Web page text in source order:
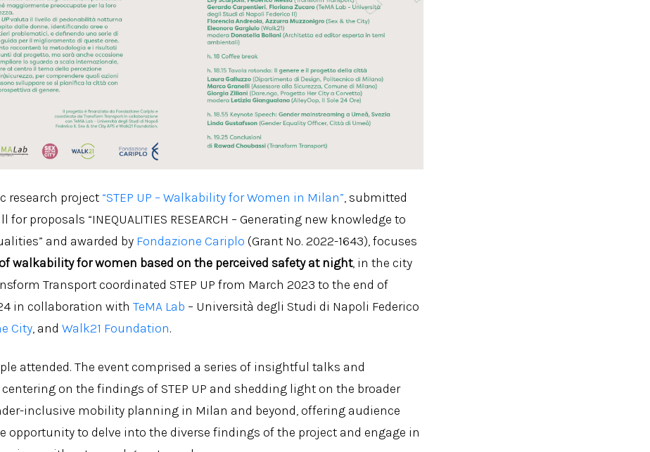
research project “STEP UP – Walkability for Women in Milan”, submitted
for proposals “INEQUALITIES RESEARCH – Generating new knowledge to
and awarded by Fondazione Cariplo (Grant No. 2022-1643), focuses
walkability for women based on the perceived safety at night, in the city
Transport coordinated STEP UP from March 2023 to the end of
in collaboration with TeMA Lab – Università degli Studi di Napoli Federico
City, and Walk21 Foundation.
attended. The event comprised a series of insightful talks and
on the findings of STEP UP and shedding light on the broader
inclusive mobility planning in Milan and beyond, offering audience
opportunity to delve into the diverse findings of the project and engage in